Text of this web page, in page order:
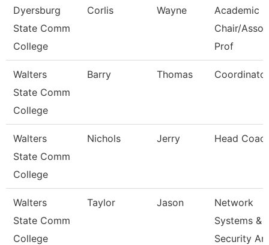
Dyersburg
State Comm
College
Corlis Wayne
Academic
Chair/
Prof
Walters
State Comm
College
Barry Thomas Coordinator
Walters
State Comm
College
Nichols Jerry Head
Walters
State Comm
College
Taylor Jason
Network
Systems &
Security